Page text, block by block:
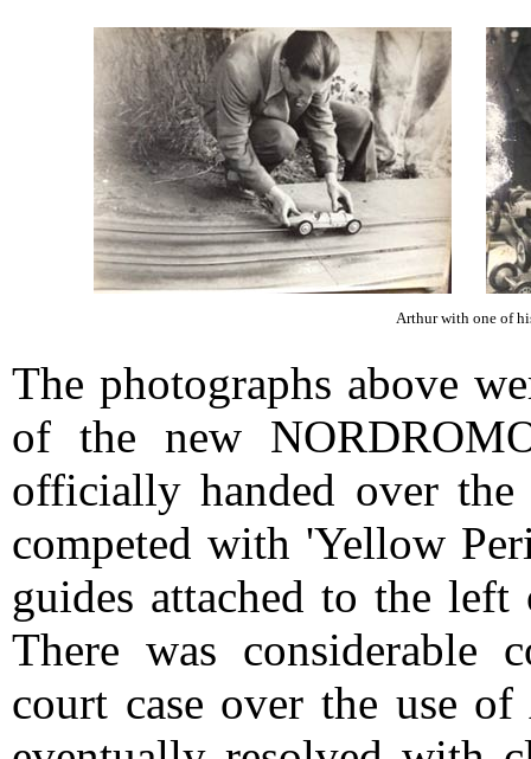
Arthur with one of
The photographs above
of the new
officially handed over
competed with 'Yellow
guides attached to the
There was considerable
court case over the use